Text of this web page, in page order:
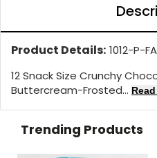
Product Details: 1012-P-
12 Snack Size Crunchy
Buttercream-Frosted...
Trending Products